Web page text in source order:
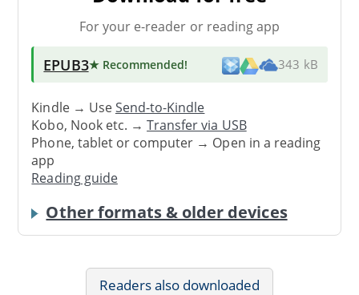
For your e-reader or reading app
EPUB3★ Recommended! 343 kB
Kindle → UseSend-to-Kindle
Kobo, Nook etc. →Transfer via USB
Phone, tablet or computer → Open in a reading
app
Reading guide
Other formats & older devices
Readers also downloaded